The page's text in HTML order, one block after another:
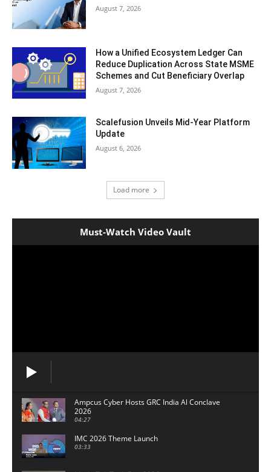
August 7, 2026
How a Unified Ecosystem Ledger Can
Reduce Duplication Across State MSME
Schemes and Cut Beneficiary Overlap
August 7, 2026
Scalefusion Unveils Mid-Year Platform
Update
August 6, 2026
Load more
Must-Watch Video Vault
Ampcus Cyber Hosts GRC India Al Conclave
2026
04:27
IMC 2026 Theme Launch
03:33